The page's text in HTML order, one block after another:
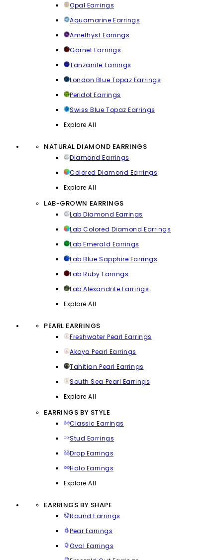
Opal Earrings
Aquamarine Earrings
Amethyst Earrings
Garnet Earrings
Tanzanite Earrings
London Blue Topaz Earrings
Peridot Earrings
Swiss Blue Topaz Earrings
Explore All
NATURAL DIAMOND EARRINGS
Diamond Earrings
Colored Diamond Earrings
Explore All
LAB-GROWN EARRINGS
Lab Diamond Earrings
Lab Colored Diamond Earrings
Lab Emerald Earrings
Lab Blue Sapphire Earrings
Lab Ruby Earrings
Lab Alexandrite Earrings
Explore All
PEARL EARRINGS
Freshwater Pearl Earrings
Akoya Pearl Earrings
Tahitian Pearl Earrings
South Sea Pearl Earrings
Explore All
EARRINGS BY STYLE
Classic Earrings
Stud Earrings
Drop Earrings
Halo Earrings
Explore All
EARRINGS BY SHAPE
Round Earrings
Pear Earrings
Oval Earrings